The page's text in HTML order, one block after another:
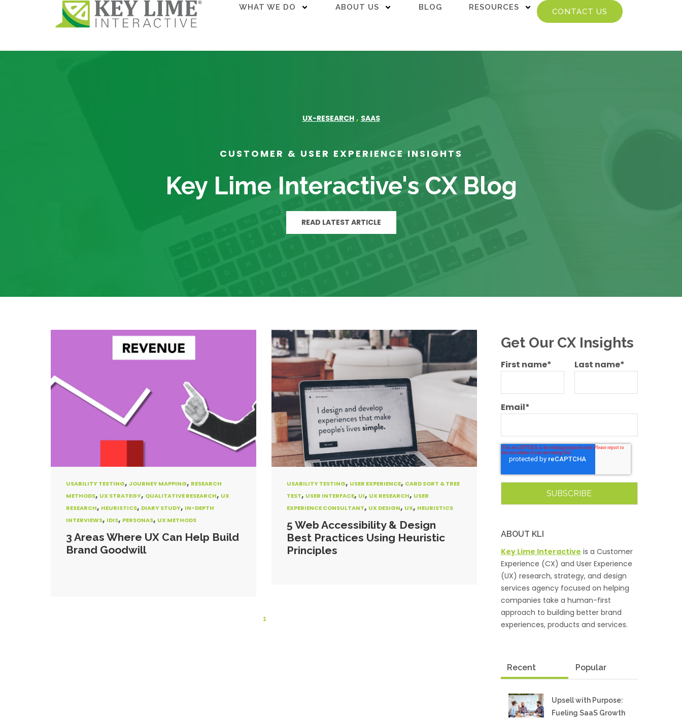
WHAT WE DO ABOUT US BLOG RESOURCES CONTACT US
UX-RESEARCH , SAAS
CUSTOMER & USER EXPERIENCE INSIGHTS
Key Lime Interactive's CX Blog
READ LATEST ARTICLE
USABILITY TESTING, JOURNEY MAPPING, RESEARCH
METHODS, UX STRATEGY, QUALITATIVE RESEARCH, UX
RESEARCH, HEURISTICS, DIARY STUDY, IN-DEPTH
INTERVIEWS, IDIS, PERSONAS, UX METHODS
3 Areas Where UX Can Help Build
Brand Goodwill
USABILITY TESTING, USER EXPERIENCE, CARD SORT & TREE
TEST, USER INTERFACE, UI, UX RESEARCH, USER
EXPERIENCE CONSULTANT, UX DESIGN, UX, HEURISTICS
5 Web Accessibility & Design
Best Practices Using Heuristic
Principles
1
Get Our CX Insights
First name* Last name*
Email*
ABOUT KLI
Key Lime Interactive is a Customer
Experience (CX) and User Experience
(UX) research, strategy, and design
services agency focused on helping
companies take a human-first
approach to building better brand
experiences, products and services.
Recent Popular
Upsell with Purpose:
Fueling SaaS Growth